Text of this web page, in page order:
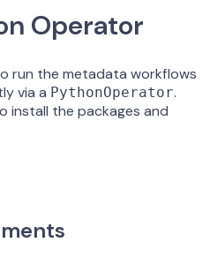
Operator
run the metadata workflows
via a PythonOperator.
install the packages and